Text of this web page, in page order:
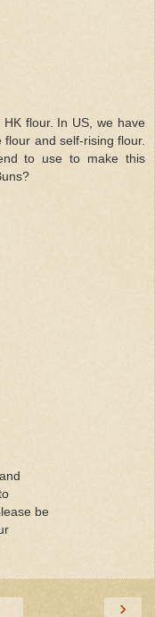
flour. In US, we have
and self-rising flour.
to use to make this
be
›